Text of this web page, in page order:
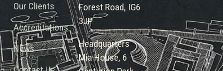
Our Clients
Accreditations
News
Forest Road, IG6
3JP
Headquarters
Mia House, 6